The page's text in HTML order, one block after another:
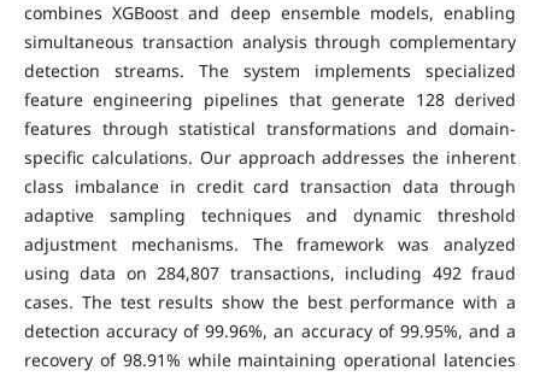
combines XGBoost and deep ensemble models, enabling
simultaneous transaction analysis through complementary
detection streams. The system implements specialized
feature engineering pipelines that generate 128 derived
features through statistical transformations and domain-
specific calculations. Our approach addresses the inherent
class imbalance in credit card transaction data through
adaptive sampling techniques and dynamic threshold
adjustment mechanisms. The framework was analyzed
using data on 284,807 transactions, including 492 fraud
cases. The test results show the best performance with a
detection accuracy of 99.96%, an accuracy of 99.95%, and a
recovery of 98.91% while maintaining operational latencies